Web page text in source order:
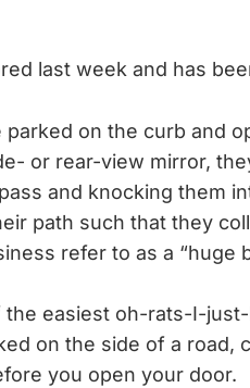
last week and has
on the curb and
or rear-view mirror,
and knocking them
path such that they
refer to as a “huge
the easiest oh-rats-I-
on the side of a road,
you open your door.